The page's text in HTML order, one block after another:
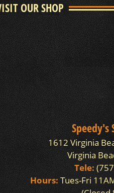
OUR SHOP
Speedy's
1612 Virginia
Virginia
Tele:
Hours:Tues-Fri